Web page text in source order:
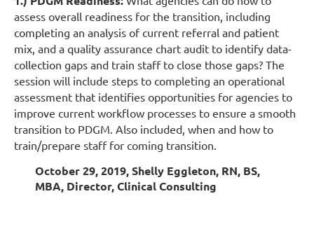
assess overall readiness for the transition, including
completing an analysis of current referral and patient
mix, and a quality assurance chart audit to identify data-
collection gaps and train staff to close those gaps? The
session will include steps to completing an operational
assessment that identifies opportunities for agencies to
improve current workflow processes to ensure a smooth
transition to PDGM. Also included, when and how to
train/prepare staff for coming transition.
October 29, 2019, Shelly Eggleton, RN, BS,
MBA, Director, Clinical Consulting